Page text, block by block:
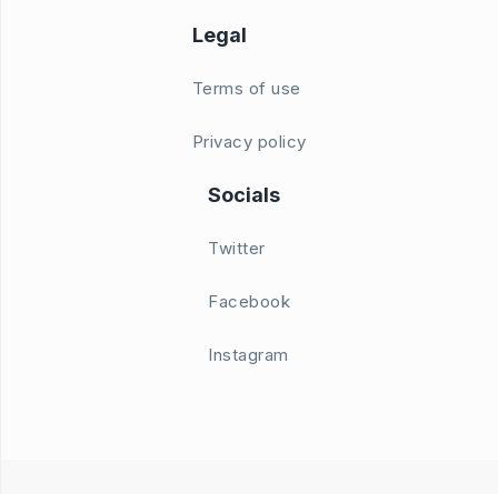
Legal
Terms of use
Privacy policy
Socials
Twitter
Facebook
Instagram